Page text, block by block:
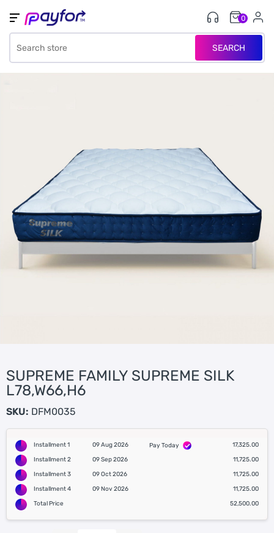
SEARCH
0
SUPREME FAMILY SUPREME SILK
L78,W66,H6
SKU: DFM0035
Installment 1 09 Aug 2026 Pay Today
17,325.00
Installment 2
09 Sep 2026
11,725.00
Installment 3
09 Oct 2026
11,725.00
Installment 4
09 Nov 2026
11,725.00
Total Price
52,500.00